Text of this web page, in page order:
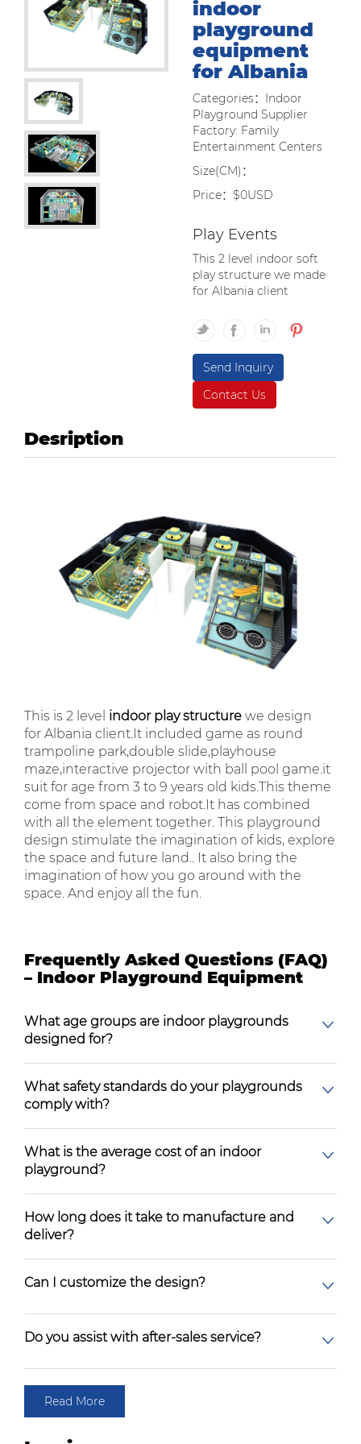
indoor
playground
equipment
for Albania
Categories：Indoor
Playground Supplier
Factory: Family
Entertainment Centers
Size(CM)：
Price：$0USD
Play Events
This 2 level indoor soft
play structure we made
for Albania client
Send Inquiry
Contact Us
Desription
This is 2 level indoor play structure we design
for Albania client.It included game as round
trampoline park,double slide,playhouse
maze,interactive projector with ball pool game.it
suit for age from 3 to 9 years old kids.This theme
come from space and robot.It has combined
with all the element together. This playground
design stimulate the imagination of kids, explore
the space and future land.. It also bring the
imagination of how you go around with the
space. And enjoy all the fun.
Frequently Asked Questions (FAQ)
– Indoor Playground Equipment
What age groups are indoor playgrounds
designed for?
What safety standards do your playgrounds
comply with?
What is the average cost of an indoor
playground?
How long does it take to manufacture and
deliver?
Can I customize the design?
Do you assist with after-sales service?
Read More